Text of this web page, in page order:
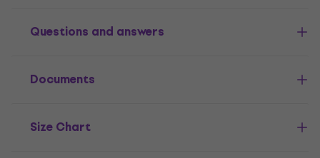
Questions and answers
Documents
Size Chart